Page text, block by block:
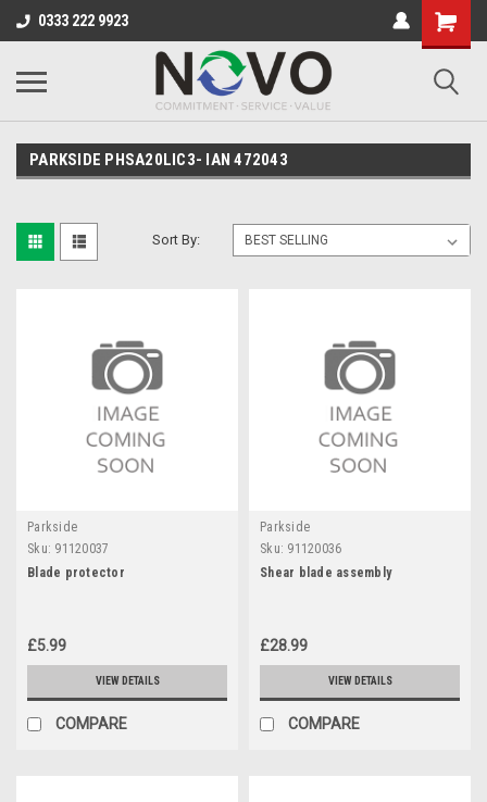
0333 222 9923
PARKSIDE PHSA20LIC3- IAN 472043
Sort By:
Parkside
Sku: 91120037
Blade protector
£5.99
VIEW DETAILS
COMPARE
Parkside
Sku: 91120036
Shear blade assembly
£28.99
VIEW DETAILS
COMPARE